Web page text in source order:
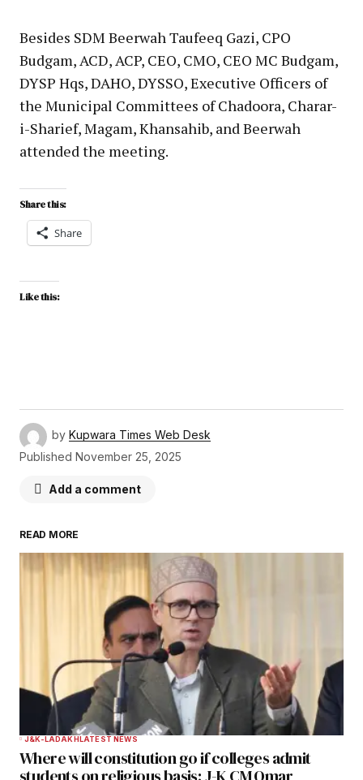
Besides SDM Beerwah Taufeeq Gazi, CPO
Budgam, ACD, ACP, CEO, CMO, CEO MC Budgam,
DYSP Hqs, DAHO, DYSSO, Executive Officers of
the Municipal Committees of Chadoora, Charar-
i-Sharief, Magam, Khansahib, and Beerwah
attended the meeting.
Share this:
Share
Like this:
by Kupwara Times Web Desk
Published November 25, 2025
Add a comment
Your email address will not be published.
Required fields are marked*
Comment *
Your Name *
Your E-mail*
READ MORE
J&K-LADAKHLATEST NEWS
Where will constitution go if colleges admit